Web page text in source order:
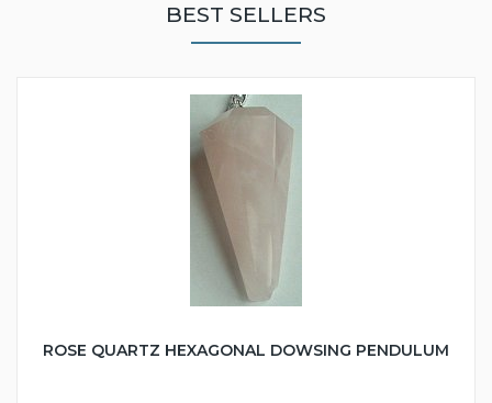
BEST SELLERS
ROSE QUARTZ HEXAGONAL DOWSING PENDULUM